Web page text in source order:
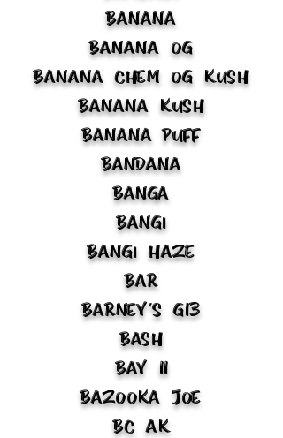
Banana
Banana OG
Banana Chem OG Kush
Banana Kush
Banana Puff
Bandana
Banga
Bangi
Bangi Haze
Bar
Barney's G13
Bash
Bay 11
Bazooka Joe
BC AK